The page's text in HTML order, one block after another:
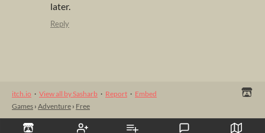
later.
Reply
itch.io · View all by Sasharb · Report · Embed
Games › Adventure › Free